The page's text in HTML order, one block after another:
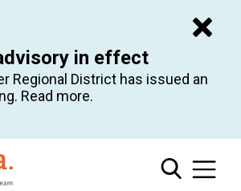
main
content
in effect
Regional District has issued an
Read more.